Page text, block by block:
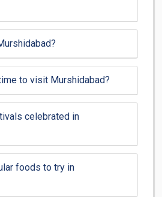
to visit Murshidabad?
celebrated in
foods to try in